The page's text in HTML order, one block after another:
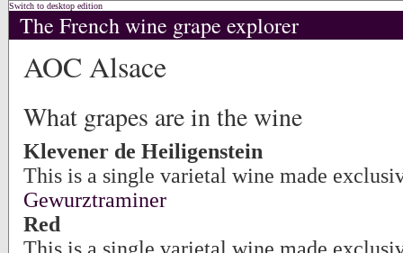
Switch to desktop edition
The French wine grape explorer
AOC Alsace
What grapes are in the wine
Klevener de Heiligenstein
This is a single varietal wine made
Gewurztraminer
Red